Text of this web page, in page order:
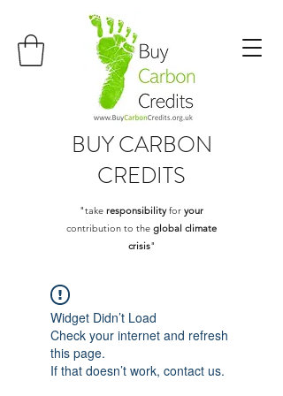
BUYCARBON
CREDITS
"take responsibilityfor your
contribution to the global climate
crisis"
Widget Didn’t Load
Check your internet and refresh
this page.
If that doesn’t work, contact us.